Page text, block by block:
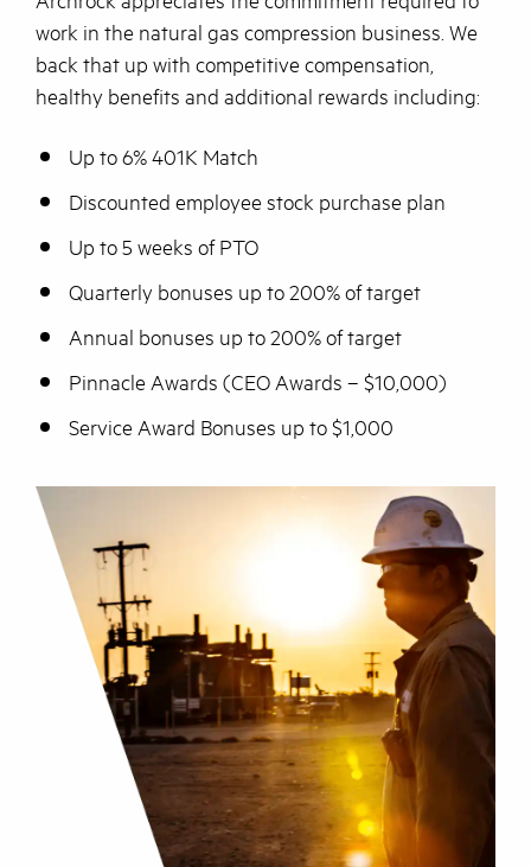
work in the natural gas compression business. We
back that up with competitive compensation,
healthy benefits and additional rewards including:
Up to 6% 401K Match
Discounted employee stock purchase plan
Up to 5 weeks of PTO
Quarterly bonuses up to 200% of target
Annual bonuses up to 200% of target
Pinnacle Awards (CEO Awards – $10,000)
Service Award Bonuses up to $1,000